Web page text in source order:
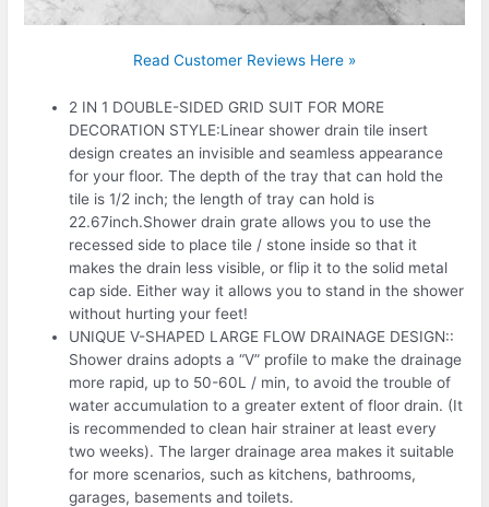
Read Customer Reviews Here »
2 IN 1 DOUBLE-SIDED GRID SUIT FOR MORE
DECORATION STYLE:Linear shower drain tile insert
design creates an invisible and seamless appearance
for your floor. The depth of the tray that can hold the
tile is 1/2 inch; the length of tray can hold is
22.67inch.Shower drain grate allows you to use the
recessed side to place tile / stone inside so that it
makes the drain less visible, or flip it to the solid metal
cap side. Either way it allows you to stand in the shower
without hurting your feet!
UNIQUE V-SHAPED LARGE FLOW DRAINAGE DESIGN::
Shower drains adopts a “V” profile to make the drainage
more rapid, up to 50-60L / min, to avoid the trouble of
water accumulation to a greater extent of floor drain. (It
is recommended to clean hair strainer at least every
two weeks). The larger drainage area makes it suitable
for more scenarios, such as kitchens, bathrooms,
garages, basements and toilets.